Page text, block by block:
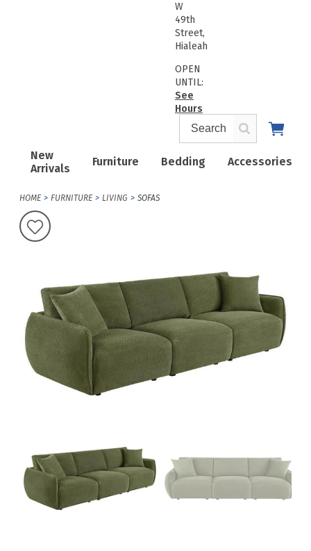
New
Arrivals
Furniture Bedding Accessories
W
49th
Street,
Hialeah
OPEN
UNTIL:
See
Hours
HOME FURNITURE LIVING SOFAS